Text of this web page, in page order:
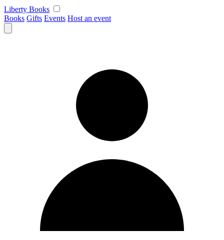
Skip
to
content
Liberty Books
Books Gifts Events Host an event